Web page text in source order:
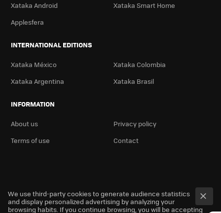
Xataka Android
Xataka Smart Home
Applesfera
INTERNATIONAL EDITIONS
Xataka México
Xataka Colombia
Xataka Argentina
Xataka Brasil
INFORMATION
About us
Privacy policy
Terms of use
Contact
We use third-party cookies to generate audience statistics
and display personalized advertising by analyzing your
browsing habits. If you continue browsing, you will be accepting